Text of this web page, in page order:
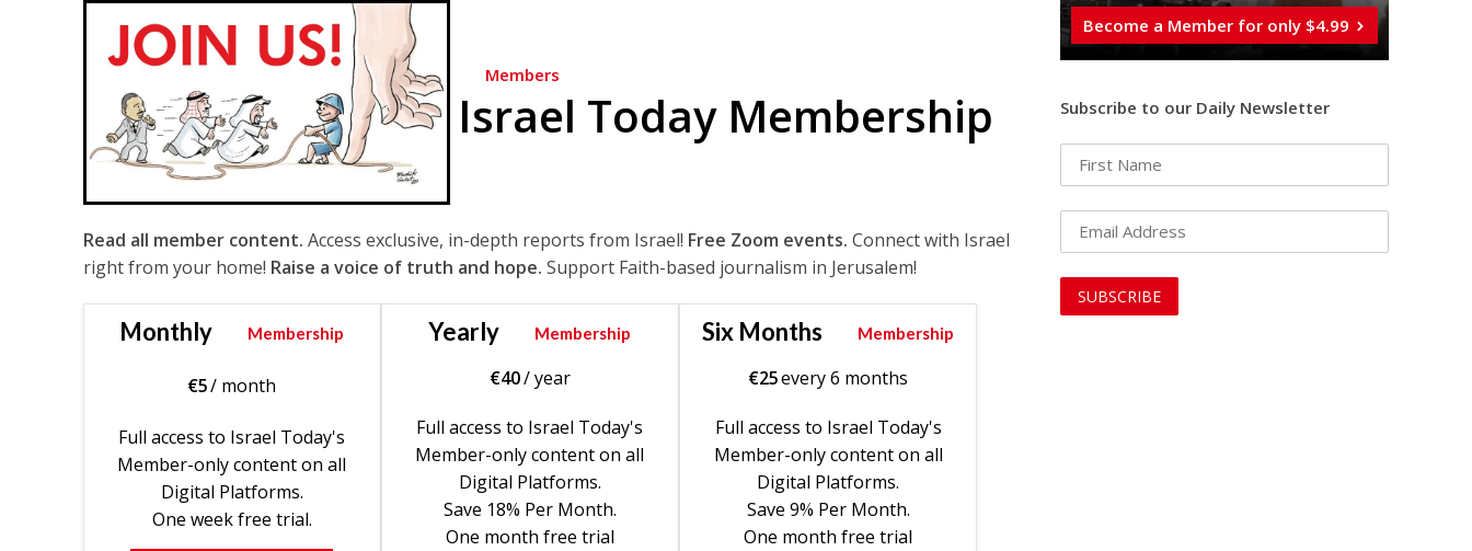
Members
Israel Today Membership
Read all member content. Access exclusive, in-depth reports from Israel! Free Zoom events. Connect with Israel
right from your home! Raise a voice of truth and hope. Support Faith-based journalism in Jerusalem!
Monthly Membership
€5/ month
Full access to Israel Today's
Member-only content on all
Digital Platforms.
One week free trial.
Yearly Membership
€40/ year
Full access to Israel Today's
Member-only content on all
Digital Platforms.
Save 18% Per Month.
One month free trial
Six Months Membership
€25every 6 months
Full access to Israel Today's
Member-only content on all
Digital Platforms.
Save 9% Per Month.
One month free trial
Become a Member for only $4.99
Subscribe to our Daily Newsletter